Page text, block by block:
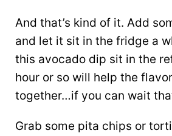
And that’s kind of it. Add
and let it sit in the fridge a
this avocado dip sit in the
hour or so will help the
together…if you can wait
Grab some pita chips or